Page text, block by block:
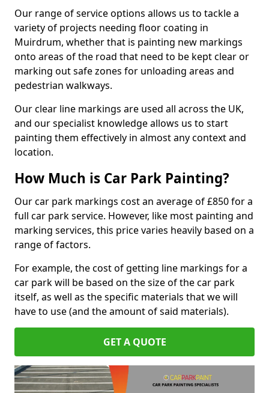
Our range of service options allows us to tackle a
variety of projects needing floor coating in
Muirdrum, whether that is painting new markings
onto areas of the road that need to be kept clear or
marking out safe zones for unloading areas and
pedestrian walkways.
Our clear line markings are used all across the UK,
and our specialist knowledge allows us to start
painting them effectively in almost any context and
location.
How Much is Car Park Painting?
Our car park markings cost an average of £850 for a
full car park service. However, like most painting and
marking services, this price varies heavily based on a
range of factors.
For example, the cost of getting line markings for a
car park will be based on the size of the car park
itself, as well as the specific materials that we will
have to use (and the amount of said materials).
GET A QUOTE